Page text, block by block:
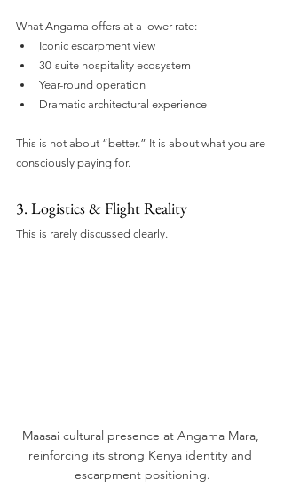
What Angama offers at a lower rate:
Iconic escarpment view
30-suite hospitality ecosystem
Year-round operation
Dramatic architectural experience
This is not about “better.” It is about what you are
consciously paying for.
3. Logistics & Flight Reality
This is rarely discussed clearly.
Maasai cultural presence at Angama Mara,
reinforcing its strong Kenya identity and
escarpment positioning.